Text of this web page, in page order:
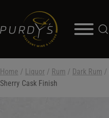
Home / Liquor / Rum / Dark Rum /
Sherry Cask Finish